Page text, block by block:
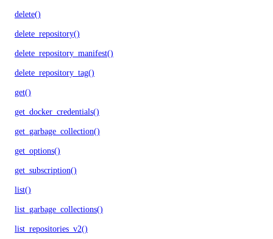
delete()
delete_repository()
delete_repository_manifest()
delete_repository_tag()
get()
get_docker_credentials()
get_garbage_collection()
get_options()
get_subscription()
list()
list_garbage_collections()
list_repositories_v2()